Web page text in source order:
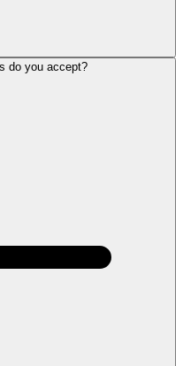
do you accept?